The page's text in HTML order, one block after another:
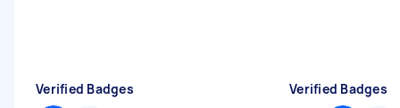
Verified Badges Verified Badges